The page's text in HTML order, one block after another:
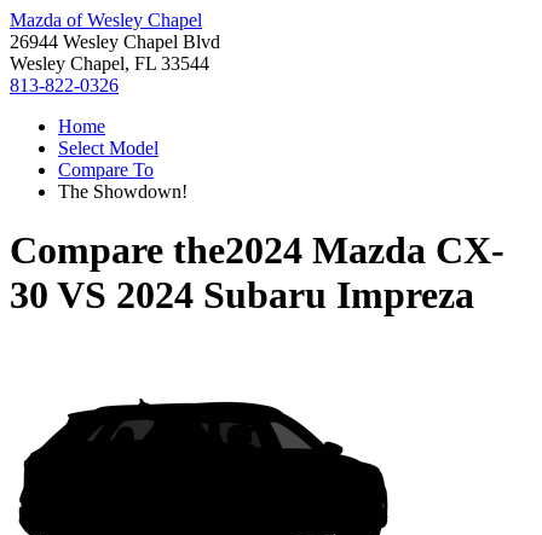
Mazda of Wesley Chapel
26944 Wesley Chapel Blvd
Wesley Chapel, FL 33544
813-822-0326
Home
Select Model
Compare To
The Showdown!
Compare the2024 Mazda CX-
30 VS 2024 Subaru Impreza